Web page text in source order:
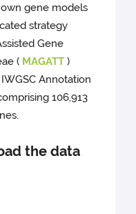
gene models
strategy
Gene
( MAGATT )
Annotation
106,913
the data